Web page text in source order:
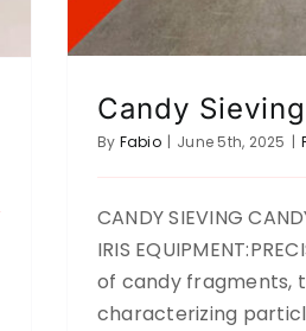
Candy Sieving
By Fabio | June 5th, 2025 |
CANDY SIEVING
IRIS
of candy fragments,
characterizing